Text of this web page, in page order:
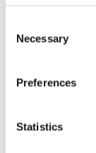
Selection
Necessary
Preferences
Statistics
The UCC
may need to
students
Students can
and use
These
to ACE
The Skills